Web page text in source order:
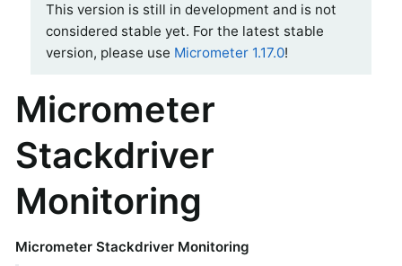
This version is still in development and is not
considered stable yet. For the latest stable
version, please use Micrometer 1.17.0!
Micrometer
Stackdriver
Monitoring
Micrometer Stackdriver Monitoring